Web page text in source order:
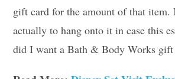
gift card for the amount of that
actually to hang onto it in case this
did I want a Bath & Body Works gift